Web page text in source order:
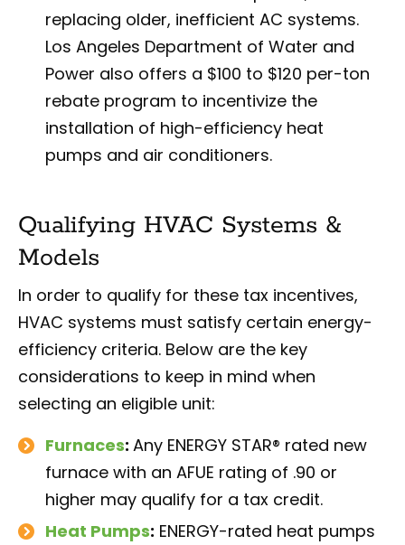
replacing older, inefficient AC systems.
Los Angeles Department of Water and
Power also offers a $100 to $120 per-ton
rebate program to incentivize the
installation of high-efficiency heat
pumps and air conditioners.
Qualifying HVAC Systems &
Models
In order to qualify for these tax incentives,
HVAC systems must satisfy certain energy-
efficiency criteria. Below are the key
considerations to keep in mind when
selecting an eligible unit:
Furnaces: Any ENERGY STAR® rated new
furnace with an AFUE rating of .90 or
higher may qualify for a tax credit.
Heat Pumps: ENERGY-rated heat pumps